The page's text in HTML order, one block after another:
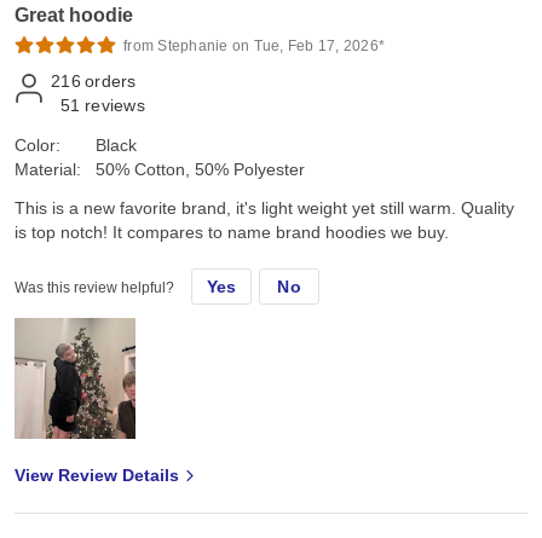
Great hoodie
from Stephanie on Tue, Feb 17, 2026*
216 orders
51 reviews
Color:
Material:
Black
50% Cotton, 50% Polyester
This is a new favorite brand, it's light weight yet still warm. Quality
is top notch! It compares to name brand hoodies we buy.
Was this review helpful? Yes No
View Review Details